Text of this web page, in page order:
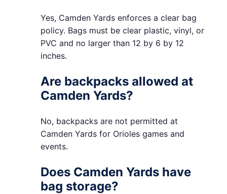
Yes, Camden Yards enforces a clear bag
policy. Bags must be clear plastic, vinyl, or
PVC and no larger than 12 by 6 by 12
inches.
Are backpacks allowed at
Camden Yards?
No, backpacks are not permitted at
Camden Yards for Orioles games and
events.
Does Camden Yards have
bag storage?